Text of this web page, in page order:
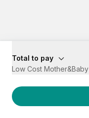
Total to pay
Low Cost Mother&Baby